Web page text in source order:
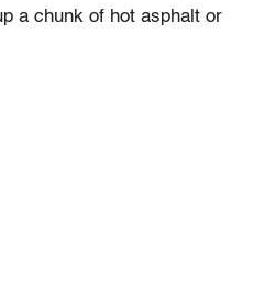
a chunk of hot asphalt or